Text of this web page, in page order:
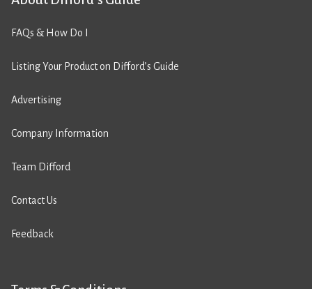
FAQs & How Do I
Listing Your Product on Difford’s Guide
Advertising
Company Information
Team Difford
Contact Us
Feedback